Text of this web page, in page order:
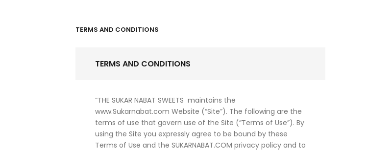
TERMS AND CONDITIONS
TERMS AND CONDITIONS
“THE SUKAR NABAT SWEETS maintains the
www.Sukarnabat.com Website (“Site”). The following are the
terms of use that govern use of the Site (“Terms of Use”). By
using the Site you expressly agree to be bound by these
Terms of Use and the SUKARNABAT.COM privacy policy and to